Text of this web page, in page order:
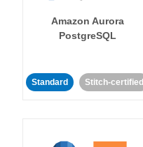
Amazon Aurora
PostgreSQL
Standard Stitch-certified